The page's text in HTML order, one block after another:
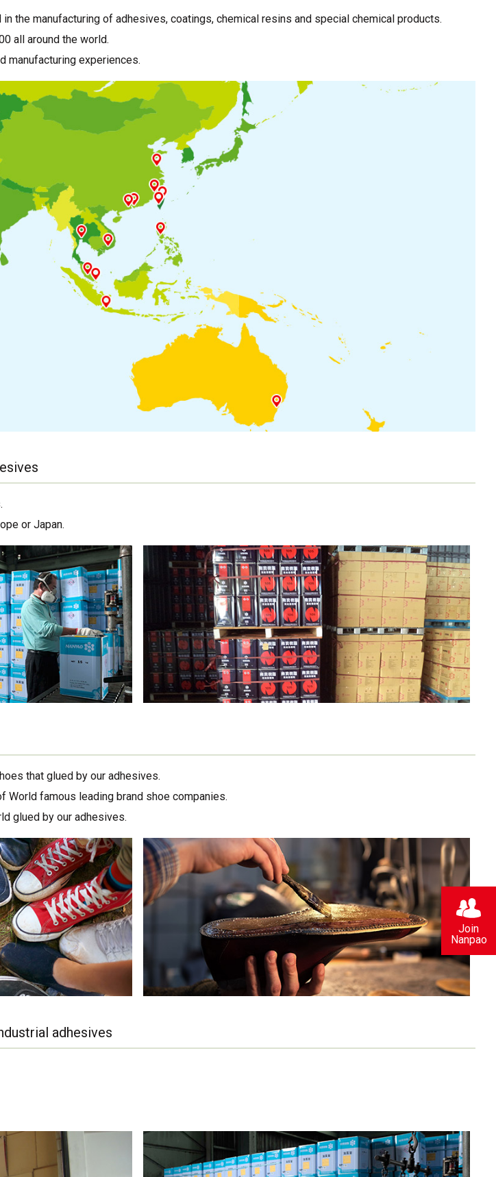
the manufacturing of adhesives, coatings, chemical resins and special chemical products.
all around the world.
manufacturing experiences.
or Japan.
that glued by our adhesives.
famous leading brand shoe companies.
glued by our adhesives.
adhesives
Join
Nanpao